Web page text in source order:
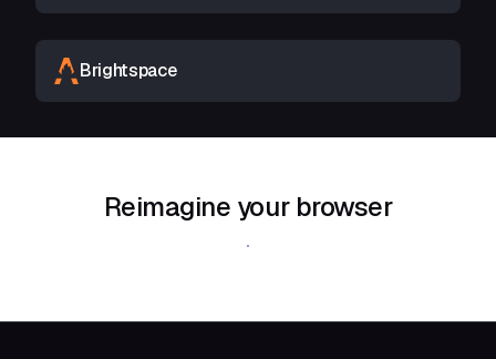
Brightspace
Reimagine your browser
Download Shift